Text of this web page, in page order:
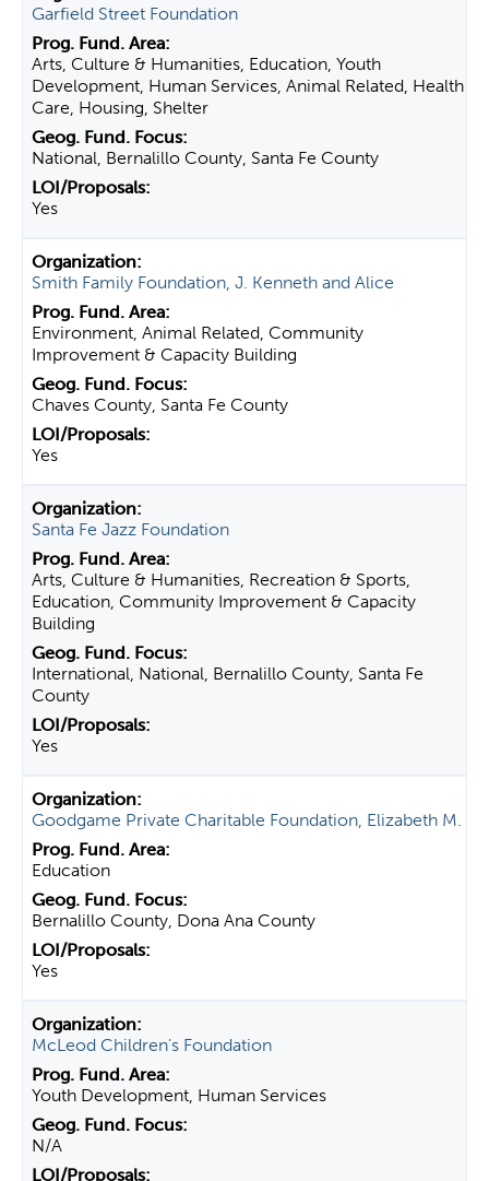
Garfield Street Foundation
Arts, Culture & Humanities, Education, Youth
Development, Human Services, Animal Related, Health
Care, Housing, Shelter
National, Bernalillo County, Santa Fe County
Yes
Smith Family Foundation, J. Kenneth and Alice
Environment, Animal Related, Community
Improvement & Capacity Building
Chaves County, Santa Fe County
Yes
Santa Fe Jazz Foundation
Arts, Culture & Humanities, Recreation & Sports,
Education, Community Improvement & Capacity
Building
International, National, Bernalillo County, Santa Fe
County
Yes
Goodgame Private Charitable Foundation, Elizabeth M.
Education
Bernalillo County, Dona Ana County
Yes
McLeod Children's Foundation
Youth Development, Human Services
N/A